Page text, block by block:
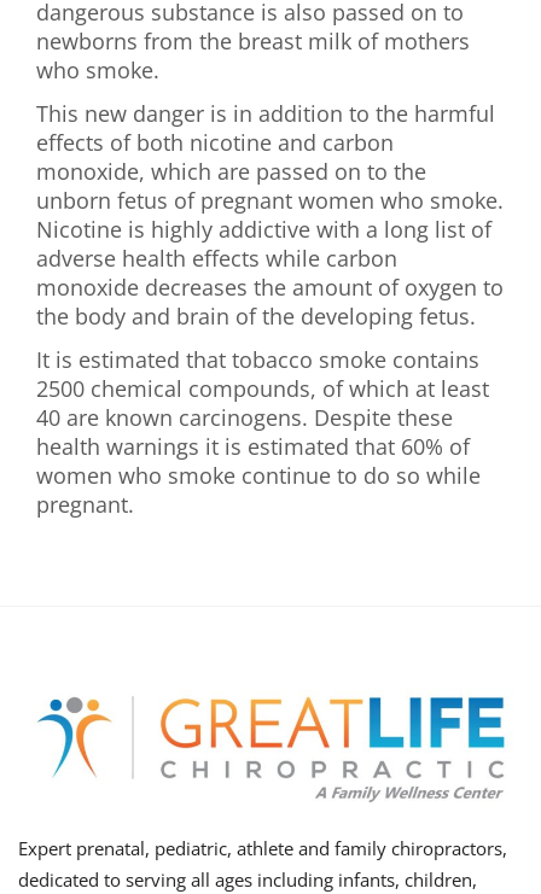
dangerous substance is also passed on to
newborns from the breast milk of mothers
who smoke.
This new danger is in addition to the harmful
effects of both nicotine and carbon
monoxide, which are passed on to the
unborn fetus of pregnant women who smoke.
Nicotine is highly addictive with a long list of
adverse health effects while carbon
monoxide decreases the amount of oxygen to
the body and brain of the developing fetus.
It is estimated that tobacco smoke contains
2500 chemical compounds, of which at least
40 are known carcinogens. Despite these
health warnings it is estimated that 60% of
women who smoke continue to do so while
pregnant.
Expert prenatal, pediatric, athlete and family chiropractors,
dedicated to serving all ages including infants, children,